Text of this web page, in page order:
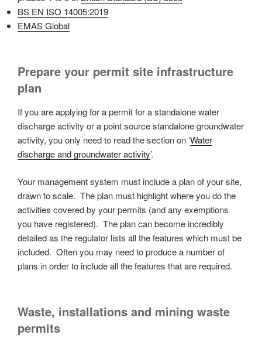
BS EN ISO 14005:2019
EMAS Global
Prepare your permit site infrastructure
plan
If you are applying for a permit for a standalone water
discharge activity or a point source standalone groundwater
activity, you only need to read the section on ‘Water
discharge and groundwater activity’.
Your management system must include a plan of your site,
drawn to scale. The plan must highlight where you do the
activities covered by your permits (and any exemptions
you have registered). The plan can become incredibly
detailed as the regulator lists all the features which must be
included. Often you may need to produce a number of
plans in order to include all the features that are required.
Waste, installations and mining waste
permits